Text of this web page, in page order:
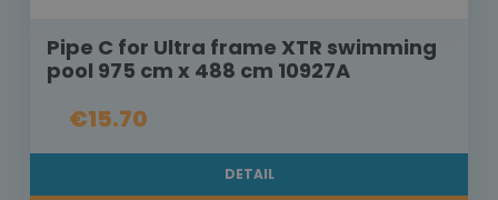
Pipe C for Ultra frame XTR swimming
pool 975 cm x 488 cm 10927A
€15.70
DETAIL